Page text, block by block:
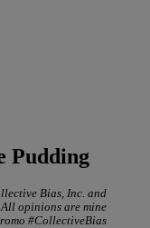
Pudding
Bias, Inc. and
opinions are mine
#CollectiveBias